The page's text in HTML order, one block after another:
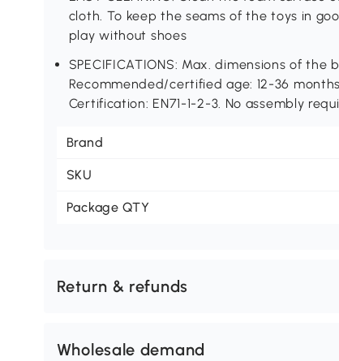
cloth. To keep the seams of the toys in
play without shoes
SPECIFICATIONS: Max. dimensions of the
Recommended/certified age: 12-36
Certification: EN71-1-2-3. No assembly
Brand
SKU
Package QTY
Return & refunds
Wholesale demand